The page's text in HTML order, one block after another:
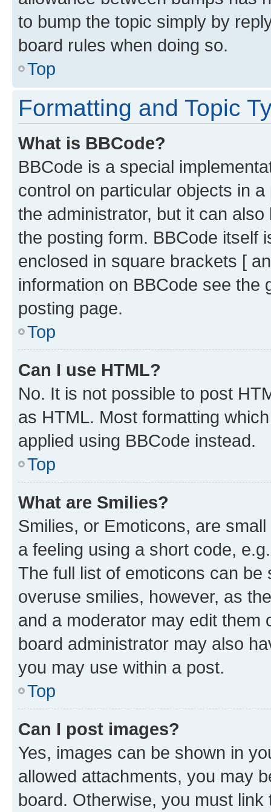
to bump the topic simply by
board rules when doing so.
Top
Formatting and Topic
What is BBCode?
BBCode is a special
control on particular objects in
the administrator, but it can
the posting form. BBCode itself
enclosed in square brackets [
information on BBCode see
posting page.
Top
Can I use HTML?
No. It is not possible to post
as HTML. Most formatting
applied using BBCode instead.
Top
What are Smilies?
Smilies, or Emoticons, are
a feeling using a short code,
The full list of emoticons can
overuse smilies, however, as
and a moderator may edit them
board administrator may also
you may use within a post.
Top
Can I post images?
Yes, images can be shown in
allowed attachments, you may
board. Otherwise, you must